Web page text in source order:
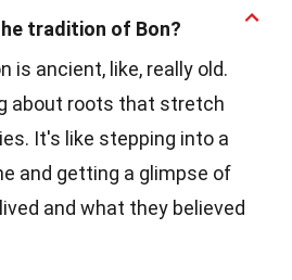
tradition of Bon?
is ancient, like, really old.
about roots that stretch
It's like stepping into a
and getting a glimpse of
and what they believed